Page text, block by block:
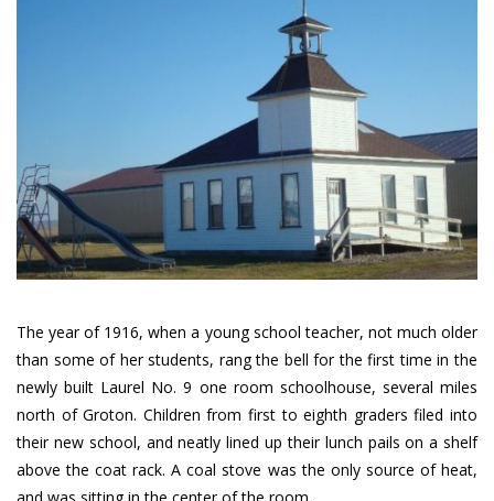
The year of 1916, when a young school teacher, not much older
than some of her students, rang the bell for the first time in the
newly built Laurel No. 9 one room schoolhouse, several miles
north of Groton. Children from first to eighth graders filed into
their new school, and neatly lined up their lunch pails on a shelf
above the coat rack. A coal stove was the only source of heat,